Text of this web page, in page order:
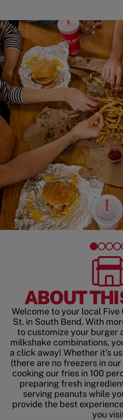
ABOUT
Welcome to your local Five
St. in South Bend. With
to customize your burger
milkshake combinations,
a click away! Whether it’s
(there are no freezers in
cooking our fries in 100
preparing fresh
serving peanuts while
provide the best
you